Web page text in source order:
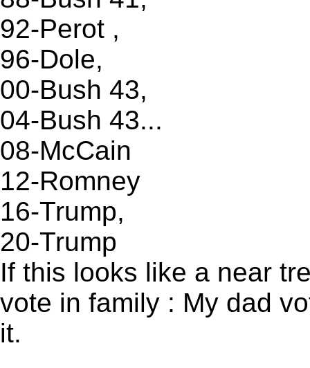
92-Perot ,
96-Dole,
00-Bush 43,
04-Bush 43...
08-McCain
12-Romney
16-Trump,
20-Trump
If this looks like a near
vote in family : My dad
it.